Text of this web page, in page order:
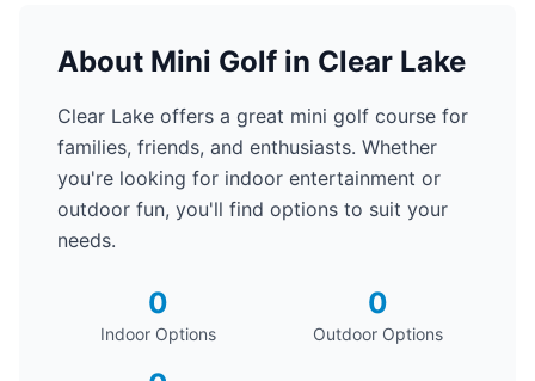
About Mini Golf in Clear Lake
Clear Lake offers a great mini golf course for
families, friends, and enthusiasts. Whether
you're looking for indoor entertainment or
outdoor fun, you'll find options to suit your
needs.
0
Indoor Options
0
Outdoor Options